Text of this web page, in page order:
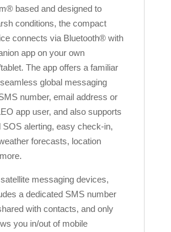
based and designed to
conditions, the compact
connects via Bluetooth® with
app on your own
The app offers a familiar
global messaging
number, email address or
app user, and also supports
SOS alerting, easy check-in,
forecasts, location
messaging devices,
a dedicated SMS number
with contacts, and only
you in/out of mobile